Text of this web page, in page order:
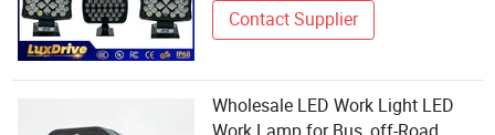
Contact Supplier
Wholesale LED Work Light LED